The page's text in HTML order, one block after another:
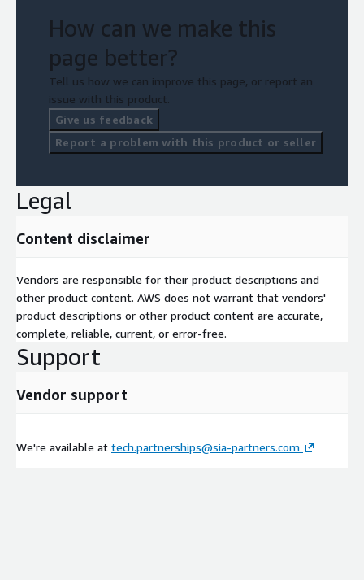
How can we make this
page better?
Tell us how we can improve this page, or report an
issue with this product.
Give us feedback
Report a problem with this product or seller
Legal
Content disclaimer
Vendors are responsible for their product descriptions and
other product content. AWS does not warrant that vendors'
product descriptions or other product content are accurate,
complete, reliable, current, or error-free.
Support
Vendor support
We're available at tech.partnerships@sia-partners.com